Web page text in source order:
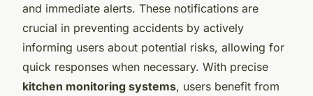
and immediate alerts. These notifications are
crucial in preventing accidents by actively
informing users about potential risks, allowing for
quick responses when necessary. With precise
kitchen monitoring systems, users benefit from